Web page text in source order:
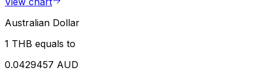
Australian Dollar
1 THB equals to
0.0429457 AUD